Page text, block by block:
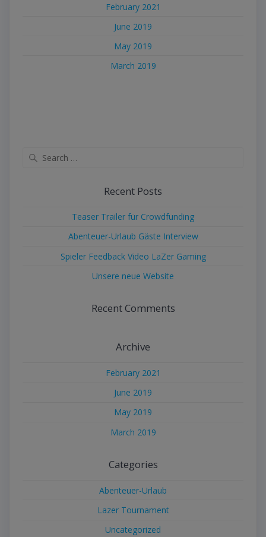
February 2021
June 2019
May 2019
March 2019
Recent Posts
Teaser Trailer für Crowdfunding
Abenteuer-Urlaub Gäste Interview
Spieler Feedback Video LaZer Gaming
Unsere neue Website
Recent Comments
Archive
February 2021
June 2019
May 2019
March 2019
Categories
Abenteuer-Urlaub
Lazer Tournament
Uncategorized